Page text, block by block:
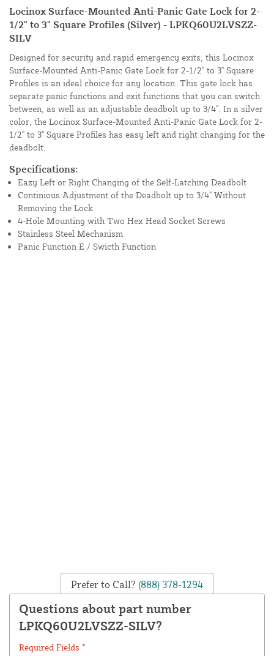
Locinox Surface-Mounted Anti-Panic Gate Lock for 2-
1/2" to 3" Square Profiles (Silver) - LPKQ60U2LVSZZ-
SILV
Designed for security and rapid emergency exits, this Locinox
Surface-Mounted Anti-Panic Gate Lock for 2-1/2" to 3" Square
Profiles is an ideal choice for any location. This gate lock has
separate panic functions and exit functions that you can switch
between, as well as an adjustable deadbolt up to 3/4". In a silver
color, the Locinox Surface-Mounted Anti-Panic Gate Lock for 2-
1/2" to 3" Square Profiles has easy left and right changing for the
deadbolt.
Specifications:
Eazy Left or Right Changing of the Self-Latching Deadbolt
Continious Adjustment of the Deadbolt up to 3/4" Without
Removing the Lock
4-Hole Mounting with Two Hex Head Socket Screws
Stainless Steel Mechanism
Panic Function E / Swicth Function
Prefer to Call? (888) 378-1294
Questions about part number
LPKQ60U2LVSZZ-SILV?
Required Fields *